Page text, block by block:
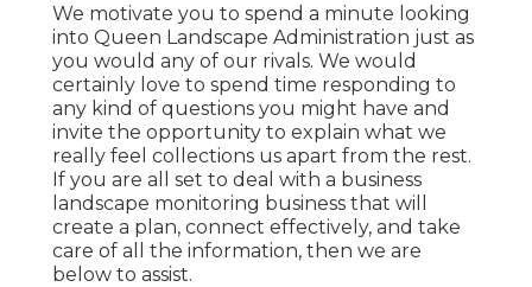
We motivate you to spend a minute looking
into Queen Landscape Administration just as
you would any of our rivals. We would
certainly love to spend time responding to
any kind of questions you might have and
invite the opportunity to explain what we
really feel collections us apart from the rest.
If you are all set to deal with a business
landscape monitoring business that will
create a plan, connect effectively, and take
care of all the information, then we are
below to assist.